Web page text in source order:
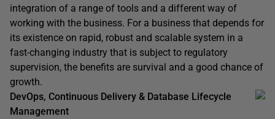
integration of a range of tools and a different way of
working with the business. For a business that depends for
its existence on rapid, robust and scalable system in a
fast-changing industry that is subject to regulatory
supervision, the benefits are survival and a good chance of
growth.
DevOps, Continuous Delivery & Database Lifecycle
Management